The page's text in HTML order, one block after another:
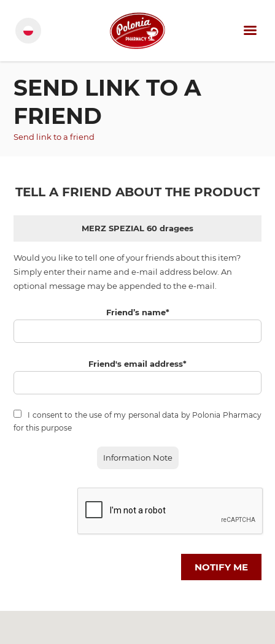
SEND LINK TO A
FRIEND
Send link to a friend
TELL A FRIEND ABOUT THE PRODUCT
MERZ SPEZIAL 60 dragees
Would you like to tell one of your friends about this item?
Simply enter their name and e-mail address below. An
optional message may be appended to the e-mail.
Friend’s name*
Friend's email address*
I consent to the use of my personal data by Polonia Pharmacy
for this purpose
Information Note
NOTIFY ME